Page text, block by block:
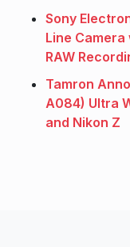
Sony
Line
RAW
Tamron
A084) Ultra
and Nikon Z